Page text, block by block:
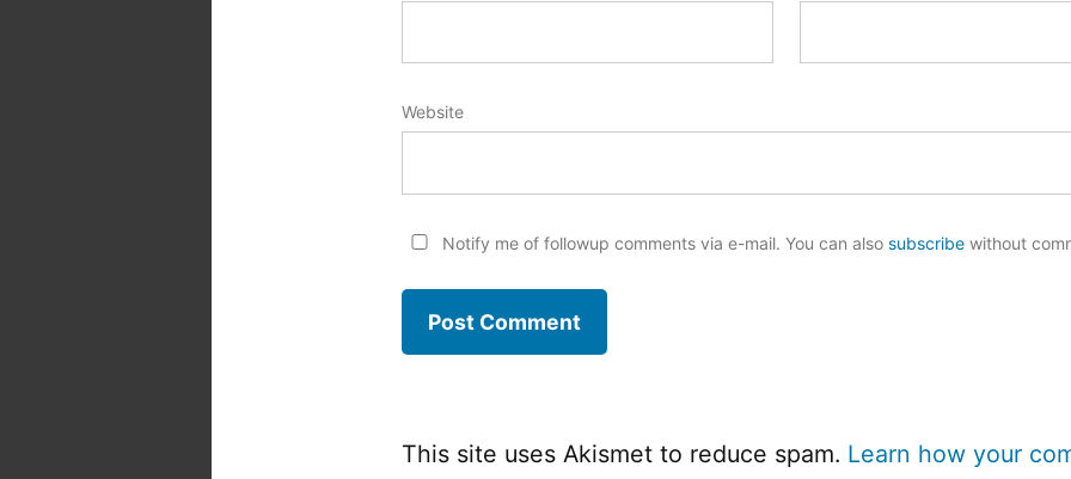
Website
Notify me of followup comments via e-mail. You can also subscribewithout
This site uses Akismet to reduce spam. Learn how your